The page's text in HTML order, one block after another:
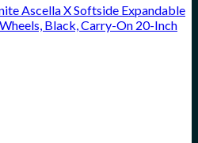
Ascella X Softside Expandable
Black, Carry-On 20-Inch